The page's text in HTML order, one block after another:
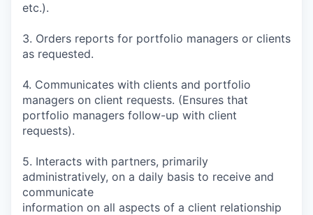
etc.).
3. Orders reports for portfolio managers or clients
as requested.
4. Communicates with clients and portfolio
managers on client requests. (Ensures that
portfolio managers follow-up with client
requests).
5. Interacts with partners, primarily
administratively, on a daily basis to receive and
communicate
information on all aspects of a client relationship